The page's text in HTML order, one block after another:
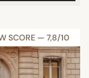
SCORE — 7,8/10